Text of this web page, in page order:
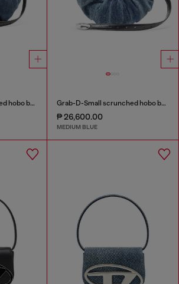
Grab-D-Large scrunched hobo bag in treated denim Grab-D-Small scrunched hobo bag in treated denim
₱ 26,600.00
MEDIUM BLUE